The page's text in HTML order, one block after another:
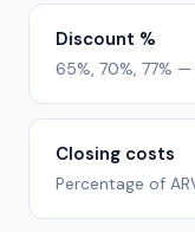
Discount %
65%, 70%, 77%
Closing costs
Percentage of